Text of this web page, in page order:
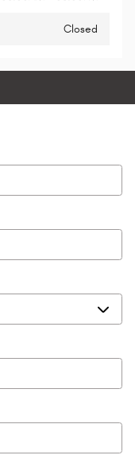
Closed